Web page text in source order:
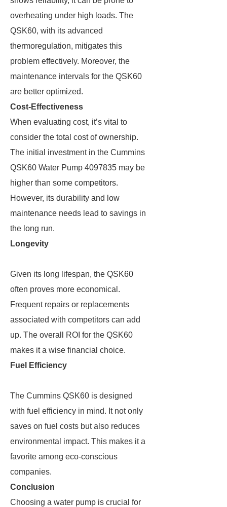
overheating under high loads. The
QSK60, with its advanced
thermoregulation, mitigates this
problem effectively. Moreover, the
maintenance intervals for the QSK60
are better optimized.
Cost-Effectiveness
When evaluating cost, it’s vital to
consider the total cost of ownership.
The initial investment in the Cummins
QSK60 Water Pump 4097835 may be
higher than some competitors.
However, its durability and low
maintenance needs lead to savings in
the long run.
Longevity
Given its long lifespan, the QSK60
often proves more economical.
Frequent repairs or replacements
associated with competitors can add
up. The overall ROI for the QSK60
makes it a wise financial choice.
Fuel Efficiency
The Cummins QSK60 is designed
with fuel efficiency in mind. It not only
saves on fuel costs but also reduces
environmental impact. This makes it a
favorite among eco-conscious
companies.
Conclusion
Choosing a water pump is crucial for